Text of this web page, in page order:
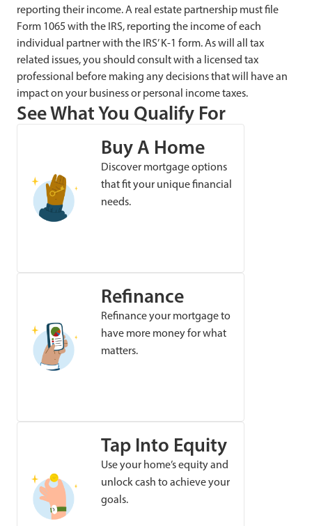
reporting their income. A real estate partnership must file
Form 1065 with the IRS, reporting the income of each
individual partner with the IRS’ K-1 form. As will all tax
related issues, you should consult with a licensed tax
professional before making any decisions that will have an
impact on your business or personal income taxes.
See What You Qualify For
Buy A Home
Discover mortgage options
that fit your unique financial
needs.
Refinance
Refinance your mortgage to
have more money for what
matters.
Tap Into Equity
Use your home’s equity and
unlock cash to achieve your
goals.